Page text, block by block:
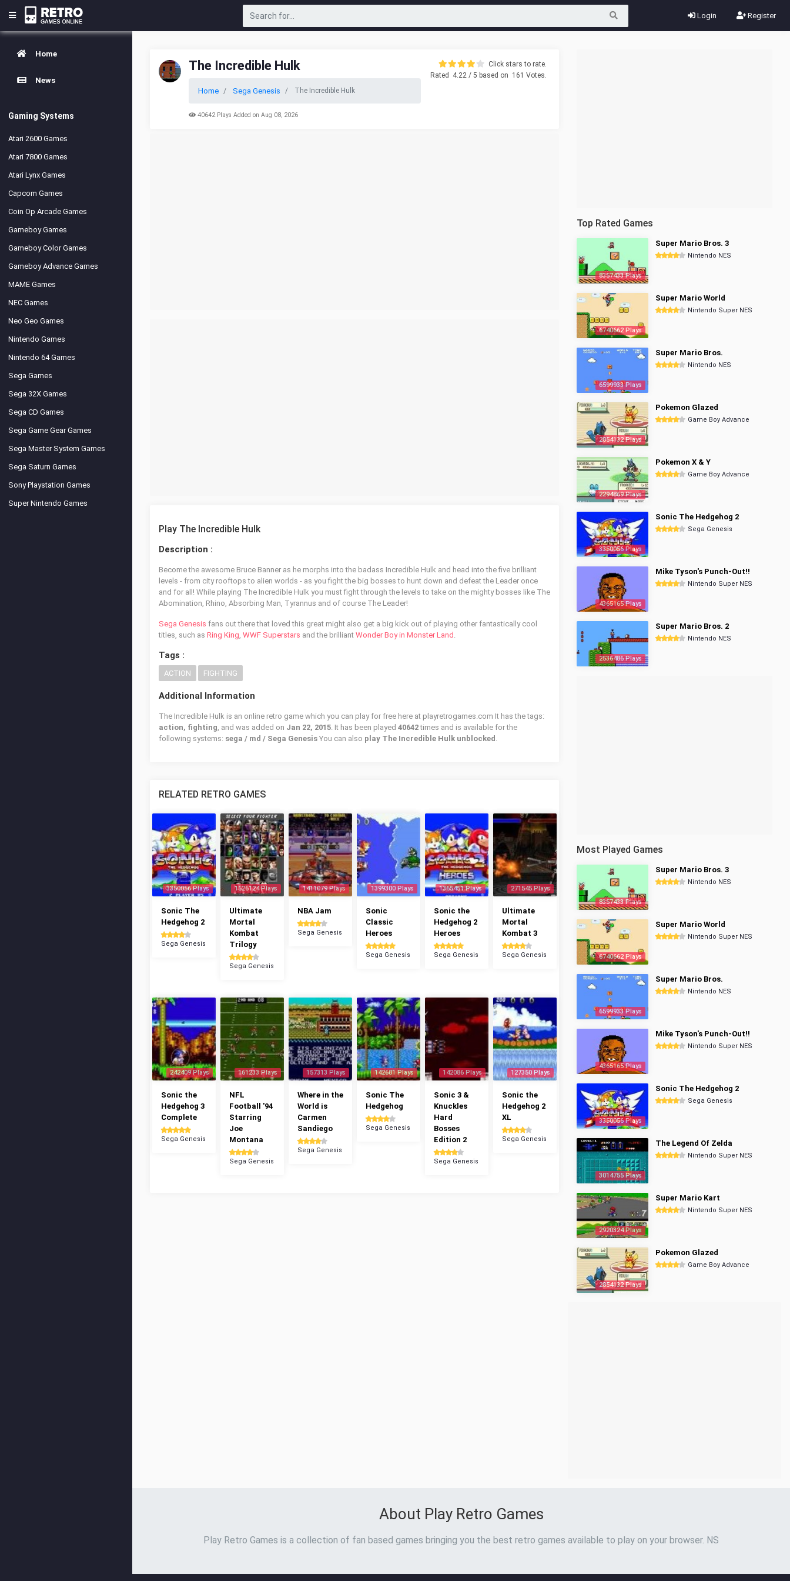
Login Register
Home
News
Gaming Systems
Atari 2600 Games
Atari 7800 Games
Atari Lynx Games
Capcom Games
Coin Op Arcade Games
Gameboy Games
Gameboy Color Games
Gameboy Advance Games
MAME Games
NEC Games
Neo Geo Games
Nintendo Games
Nintendo 64 Games
Sega Games
Sega 32X Games
Sega CD Games
Sega Game Gear Games
Sega Master System Games
Sega Saturn Games
Sony Playstation Games
Super Nintendo Games
The Incredible Hulk
Home Sega Genesis The Incredible Hulk
40642 Plays Added on Aug 08, 2026
Click stars to rate.
Rated
4.22 / 5 based on 161 Votes.
Play The Incredible Hulk
Description :
Become the awesome Bruce Banner as he morphs into the badass Incredible Hulk and head into the five brilliant
levels - from city rooftops to alien worlds - as you fight the big bosses to hunt down and defeat the Leader once
and for all! While playing The Incredible Hulk you must fight through the levels to take on the mighty bosses like The
Abomination, Rhino, Absorbing Man, Tyrannus and of course The Leader!
Sega Genesis fans out there that loved this great might also get a big kick out of playing other fantastically cool
titles, such as Ring King, WWF Superstars and the brilliant Wonder Boy in Monster Land .
Tags :
ACTION FIGHTING
Additional Information
The Incredible Hulk is an online retro game which you can play for free here at playretrogames.com It has the tags:
action, fighting, and was added on Jan 22, 2015. It has been played 40642times and is available for the
following systems: sega / md / Sega Genesis You can also play The Incredible Hulk unblocked .
RELATED RETRO GAMES
3350056 Plays
Sonic The
Hedgehog 2
Sega Genesis
1526124 Plays
Ultimate
Mortal
Kombat
Trilogy
Sega Genesis
1411079 Plays
NBA Jam
Sega Genesis
1399300 Plays
Sonic
Classic
Heroes
Sega Genesis
1365451 Plays
Sonic the
Hedgehog 2
Heroes
Sega Genesis
271545 Plays
Ultimate
Mortal
Kombat 3
Sega Genesis
242409 Plays
Sonic the
Hedgehog 3
Complete
Sega Genesis
161233 Plays
NFL
Football '94
Starring
Joe
Montana
Sega Genesis
157313 Plays
Where in the
World is
Carmen
Sandiego
Sega Genesis
142681 Plays
Sonic The
Hedgehog
Sega Genesis
142086 Plays
Sonic 3 &
Knuckles
Hard
Bosses
Edition 2
Sega Genesis
127350 Plays
Sonic the
Hedgehog 2
XL
Sega Genesis
Top Rated Games
8357433 Plays
Super Mario Bros. 3
Nintendo NES
6740662 Plays
Super Mario World
Nintendo Super NES
6599933 Plays
Super Mario Bros.
Nintendo NES
2854132 Plays
Pokemon Glazed
Game Boy Advance
2294869 Plays
Pokemon X & Y
Game Boy Advance
3350056 Plays
Sonic The Hedgehog 2
Sega Genesis
4365165 Plays
Mike Tyson's Punch-Out!!
Nintendo Super NES
2536486 Plays
Super Mario Bros. 2
Nintendo NES
Most Played Games
8357433 Plays
Super Mario Bros. 3
Nintendo NES
6740662 Plays
Super Mario World
Nintendo Super NES
6599933 Plays
Super Mario Bros.
Nintendo NES
4365165 Plays
Mike Tyson's Punch-Out!!
Nintendo Super NES
3350056 Plays
Sonic The Hedgehog 2
Sega Genesis
3014755 Plays
The Legend Of Zelda
Nintendo Super NES
2920324 Plays
Super Mario Kart
Nintendo Super NES
2854132 Plays
Pokemon Glazed
Game Boy Advance
About Play Retro Games
Play Retro Games is a collection of fan based games bringing you the best retro games available to play on your browser. NS